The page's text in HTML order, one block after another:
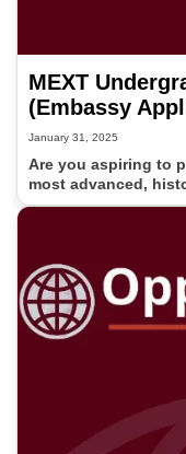
MEXT
(Embassy
January 31, 2025
Are you aspiring to
most advanced,